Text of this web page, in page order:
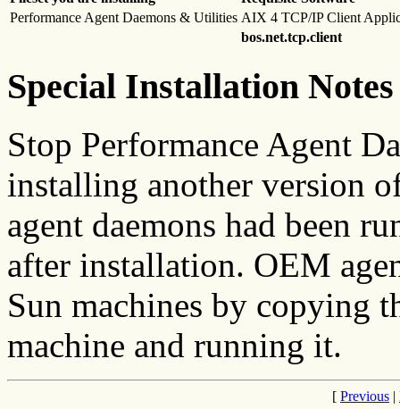
Performance Agent Daemons & Utilities AIX 4 TCP/IP Client
bos.net.tcp.client
Special Installation Notes
Stop Performance Agent
installing another version
agent daemons had been
after installation. OEM
Sun machines by copying
machine and running it.
[ Previous |